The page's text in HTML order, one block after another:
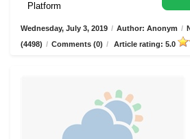
Platform
Wednesday, July 3, 2019 / Author: Anonym /
(4498) / Comments (0) / Article rating: 5.0